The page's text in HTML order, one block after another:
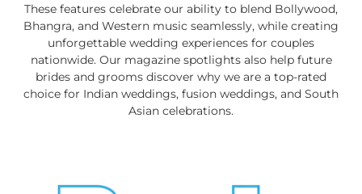
These features celebrate our ability to blend Bollywood,
Bhangra, and Western music seamlessly, while creating
unforgettable wedding experiences for couples
nationwide. Our magazine spotlights also help future
brides and grooms discover why we are a top-rated
choice for Indian weddings, fusion weddings, and South
Asian celebrations.